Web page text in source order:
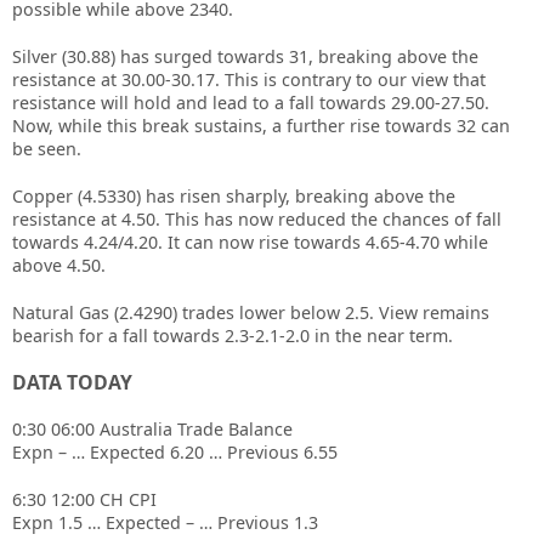
possible while above 2340.
Silver (30.88) has surged towards 31, breaking above the
resistance at 30.00-30.17. This is contrary to our view that
resistance will hold and lead to a fall towards 29.00-27.50.
Now, while this break sustains, a further rise towards 32 can
be seen.
Copper (4.5330) has risen sharply, breaking above the
resistance at 4.50. This has now reduced the chances of fall
towards 4.24/4.20. It can now rise towards 4.65-4.70 while
above 4.50.
Natural Gas (2.4290) trades lower below 2.5. View remains
bearish for a fall towards 2.3-2.1-2.0 in the near term.
DATA TODAY
0:30 06:00 Australia Trade Balance
Expn – … Expected 6.20 … Previous 6.55
6:30 12:00 CH CPI
Expn 1.5 … Expected – … Previous 1.3